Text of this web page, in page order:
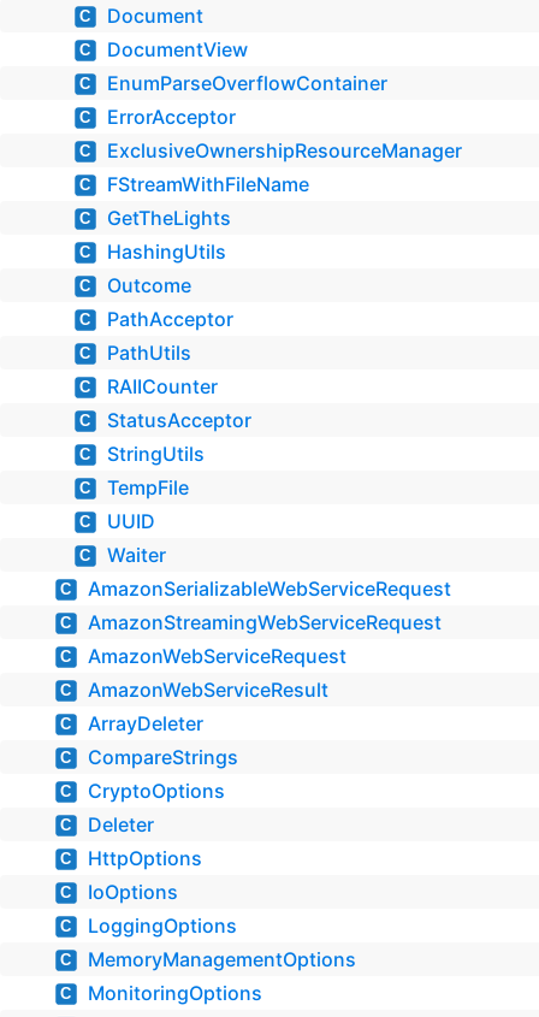
C Document
C DocumentView
C EnumParseOverflowContainer
C ErrorAcceptor
C ExclusiveOwnershipResourceManager
C FStreamWithFileName
C GetTheLights
C HashingUtils
C Outcome
C PathAcceptor
C PathUtils
C RAIICounter
C StatusAcceptor
C StringUtils
C TempFile
C UUID
C Waiter
C AmazonSerializableWebServiceRequest
C AmazonStreamingWebServiceRequest
C AmazonWebServiceRequest
C AmazonWebServiceResult
C ArrayDeleter
C CompareStrings
C CryptoOptions
C Deleter
C HttpOptions
C IoOptions
C LoggingOptions
C MemoryManagementOptions
C MonitoringOptions